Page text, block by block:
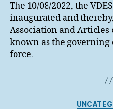
The 10/08/2022, the
inaugurated and
Association and
known as the
force.